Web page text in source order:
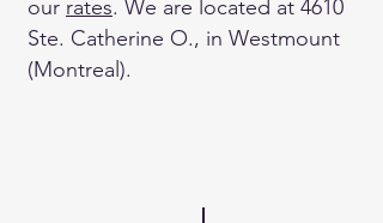
our rates. We are located at 4610
Ste. Catherine O., in Westmount
(Montreal).